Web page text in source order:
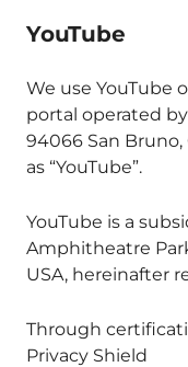
YouTube
We use YouTube
portal operated by
94066 San
as “YouTube”.
YouTube is a
Amphitheatre
USA, hereinafter
Through
Privacy Shield